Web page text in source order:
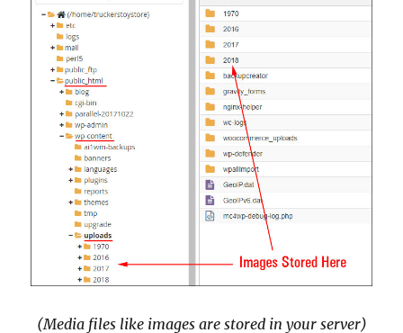
(Media files like images are stored in your server)